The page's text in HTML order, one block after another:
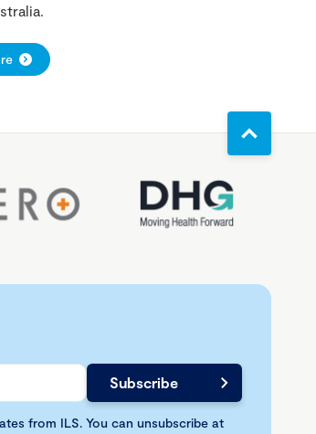
from ILS. You can unsubscribe at